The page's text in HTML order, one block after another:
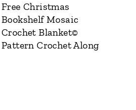
Free Christmas
Bookshelf Mosaic
Crochet Blanket©
Pattern Crochet Along